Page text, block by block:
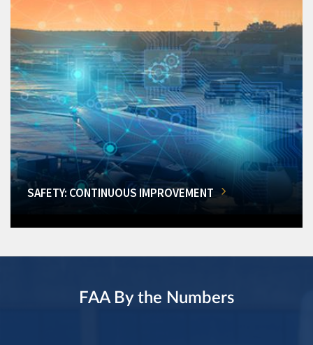
SAFETY: CONTINUOUS IMPROVEMENT
FAA By the Numbers